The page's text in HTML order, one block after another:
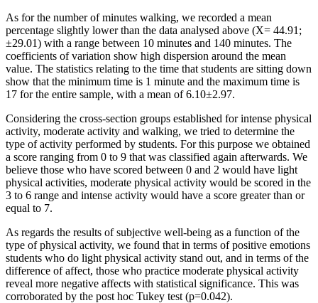
As for the number of minutes walking, we recorded a mean
percentage slightly lower than the data analysed above (X= 44.91;
±29.01) with a range between 10 minutes and 140 minutes. The
coefficients of variation show high dispersion around the mean
value. The statistics relating to the time that students are sitting down
show that the minimum time is 1 minute and the maximum time is
17 for the entire sample, with a mean of 6.10±2.97.
Considering the cross-section groups established for intense physical
activity, moderate activity and walking, we tried to determine the
type of activity performed by students. For this purpose we obtained
a score ranging from 0 to 9 that was classified again afterwards. We
believe those who have scored between 0 and 2 would have light
physical activities, moderate physical activity would be scored in the
3 to 6 range and intense activity would have a score greater than or
equal to 7.
As regards the results of subjective well-being as a function of the
type of physical activity, we found that in terms of positive emotions
students who do light physical activity stand out, and in terms of the
difference of affect, those who practice moderate physical activity
reveal more negative affects with statistical significance. This was
corroborated by the post hoc Tukey test (p=0.042).